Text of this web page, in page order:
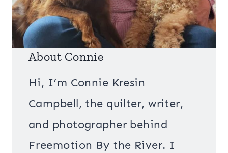
About Connie
Hi, I’m Connie Kresin
Campbell, the quilter, writer,
and photographer behind
Freemotion By the River. I